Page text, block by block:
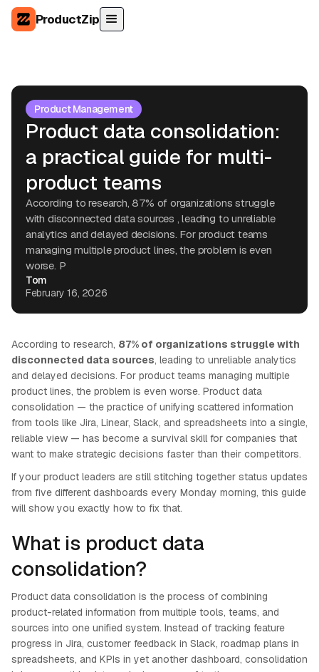
ProductZip
Product Management
Product data consolidation:
a practical guide for multi-
product teams
According to research, 87% of organizations struggle
with disconnected data sources , leading to unreliable
analytics and delayed decisions. For product teams
managing multiple product lines, the problem is even
worse. P
Tom
February 16, 2026
According to research, 87% of organizations struggle with
disconnected data sources, leading to unreliable analytics
and delayed decisions. For product teams managing multiple
product lines, the problem is even worse. Product data
consolidation — the practice of unifying scattered information
from tools like Jira, Linear, Slack, and spreadsheets into a single,
reliable view — has become a survival skill for companies that
want to make strategic decisions faster than their competitors.
If your product leaders are still stitching together status updates
from five different dashboards every Monday morning, this guide
will show you exactly how to fix that.
What is product data
consolidation?
Product data consolidation is the process of combining
product-related information from multiple tools, teams, and
sources into one unified system. Instead of tracking feature
progress in Jira, customer feedback in Slack, roadmap plans in
spreadsheets, and KPIs in yet another dashboard, consolidation